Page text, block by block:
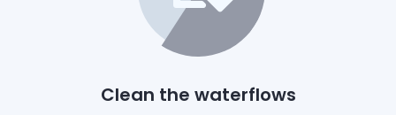
Clean the waterflows